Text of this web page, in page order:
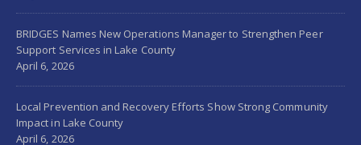
BRIDGES Names New Operations Manager to Strengthen Peer
Support Services in Lake County
April 6, 2026
Local Prevention and Recovery Efforts Show Strong Community
Impact in Lake County
April 6, 2026